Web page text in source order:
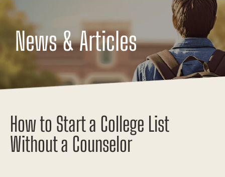
News & Articles
How to Start a College List
Without a Counselor